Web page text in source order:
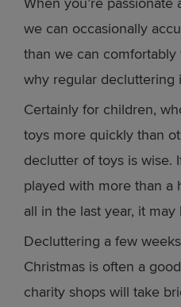
we can occasionally
than we can comfortably
why regular decluttering
Certainly for children,
toys more quickly than
declutter of toys is wise.
played with more than a
all in the last year, it
Decluttering a few
Christmas is often a
charity shops will take